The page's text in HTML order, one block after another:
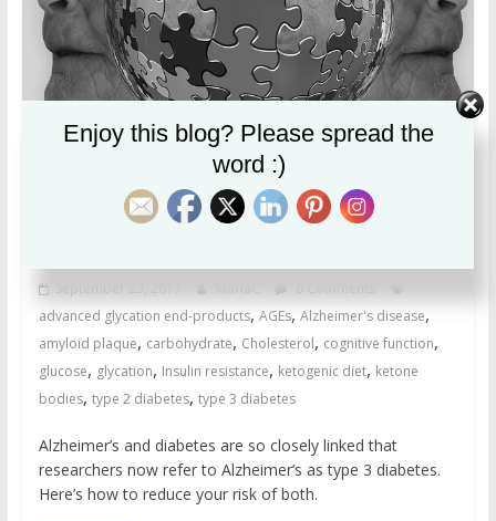
Feed Your Brain
Alzheimer’s disease and the sugar
advanced glycation end-products, AGEs, Alzheimer's disease,
amyloid plaque, carbohydrate, Cholesterol, cognitive function,
glucose, glycation, Insulin resistance, ketogenic diet, ketone
bodies, type 2 diabetes, type 3 diabetes
Alzheimer’s and diabetes are so closely linked that
researchers now refer to Alzheimer’s as type 3 diabetes.
Here’s how to reduce your risk of both.
Enjoy this blog? Please spread the
word :)